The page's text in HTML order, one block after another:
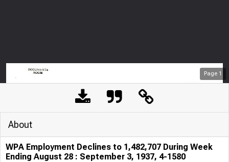
Page 1
About
WPA Employment Declines to 1,482,707 During Week
Ending August 28 : September 3, 1937, 4-1580